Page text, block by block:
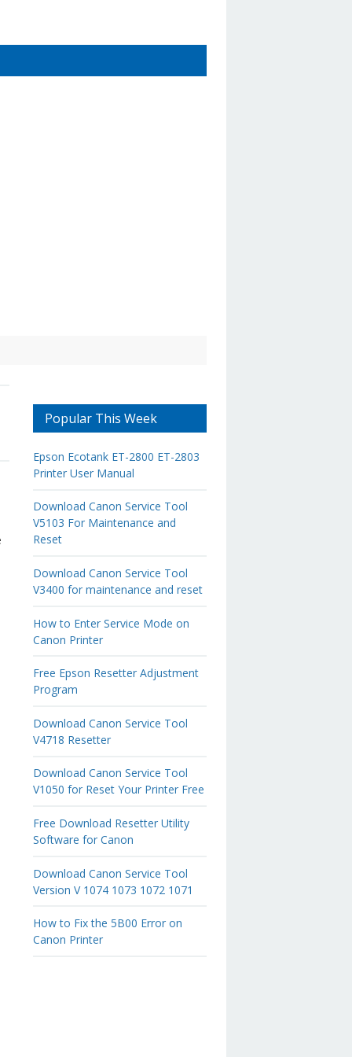
Popular This Week
Epson Ecotank ET-2800 ET-2803
Printer User Manual
Download Canon Service Tool
V5103 For Maintenance and
Reset
Download Canon Service Tool
V3400 for maintenance and reset
How to Enter Service Mode on
Canon Printer
Free Epson Resetter Adjustment
Program
Download Canon Service Tool
V4718 Resetter
Download Canon Service Tool
V1050 for Reset Your Printer Free
Free Download Resetter Utility
Software for Canon
Download Canon Service Tool
Version V 1074 1073 1072 1071
How to Fix the 5B00 Error on
Canon Printer